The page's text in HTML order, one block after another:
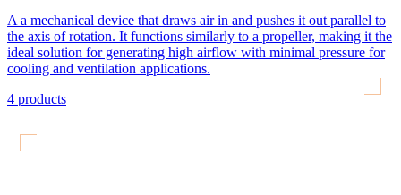
A a mechanical device that draws air in and pushes it out parallel to
the axis of rotation. It functions similarly to a propeller, making it the
ideal solution for generating high airflow with minimal pressure for
cooling and ventilation applications.
4 products